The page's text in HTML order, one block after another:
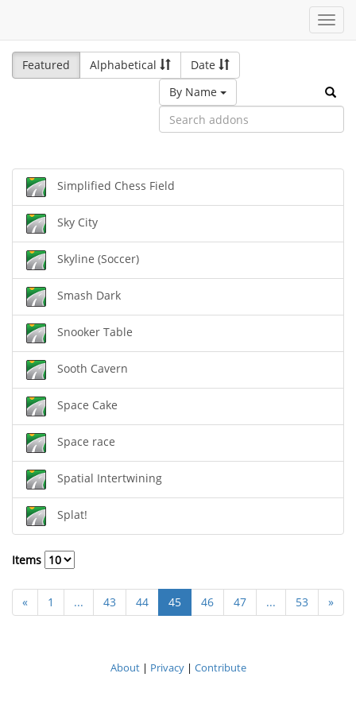
Featured
Alphabetical
Date
By Name
Simplified Chess Field
Sky City
Skyline (Soccer)
Smash Dark
Snooker Table
Sooth Cavern
Space Cake
Space race
Spatial Intertwining
Splat!
Items
« 1 ... 43 44 45 46 47 ... 53 »
About| Privacy| Contribute